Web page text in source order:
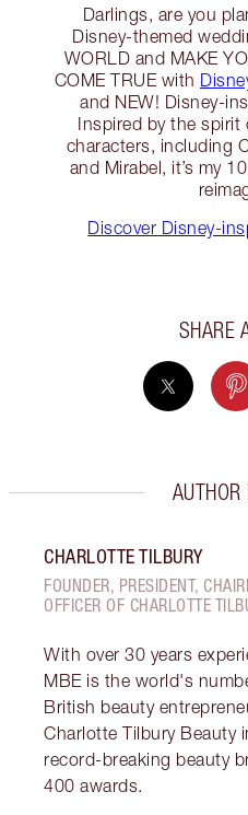
Darlings, are you
Disney-themed
WORLD and MAKE
COME TRUE with
and NEW! Disney-
Inspired by the
characters, including
and Mirabel, it’s my
Discover Disney-
SHARE
CHARLOTTE TILBURY
FOUNDER, PRESIDENT,
OFFICER OF CHARLOTTE
With over 30 years
MBE is the world's
British beauty
Charlotte Tilbury Beauty
record-breaking beauty
400 awards.